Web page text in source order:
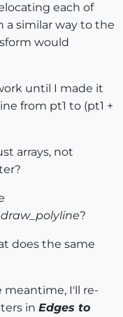
each of
a similar way to the
would
until I made it
from pt1 to (pt1 +
arrays, not
draw_polyline?
does the same
meantime, I'll re-
in Edges to